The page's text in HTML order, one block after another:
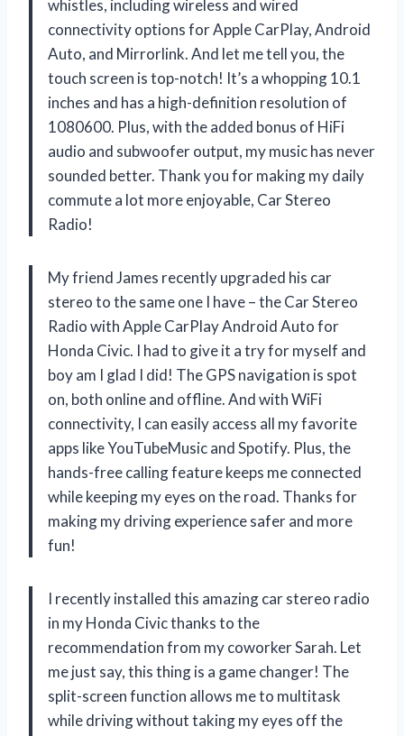
whistles, including wireless and wired
connectivity options for Apple CarPlay, Android
Auto, and Mirrorlink. And let me tell you, the
touch screen is top-notch! It’s a whopping 10.1
inches and has a high-definition resolution of
1080600. Plus, with the added bonus of HiFi
audio and subwoofer output, my music has never
sounded better. Thank you for making my daily
commute a lot more enjoyable, Car Stereo
Radio!
My friend James recently upgraded his car
stereo to the same one I have – the Car Stereo
Radio with Apple CarPlay Android Auto for
Honda Civic. I had to give it a try for myself and
boy am I glad I did! The GPS navigation is spot
on, both online and offline. And with WiFi
connectivity, I can easily access all my favorite
apps like YouTubeMusic and Spotify. Plus, the
hands-free calling feature keeps me connected
while keeping my eyes on the road. Thanks for
making my driving experience safer and more
fun!
I recently installed this amazing car stereo radio
in my Honda Civic thanks to the
recommendation from my coworker Sarah. Let
me just say, this thing is a game changer! The
split-screen function allows me to multitask
while driving without taking my eyes off the